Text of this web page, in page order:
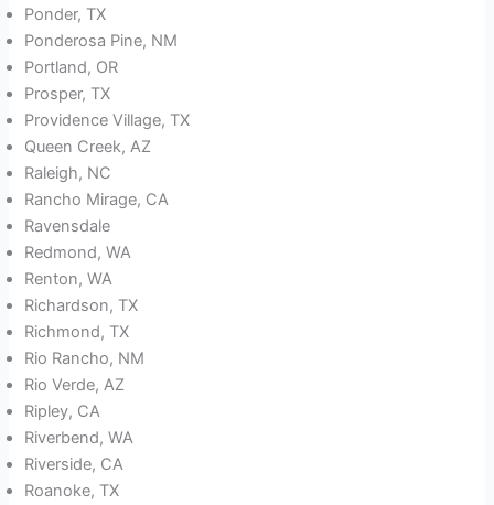
Ponder, TX
Ponderosa Pine, NM
Portland, OR
Prosper, TX
Providence Village, TX
Queen Creek, AZ
Raleigh, NC
Rancho Mirage, CA
Ravensdale
Redmond, WA
Renton, WA
Richardson, TX
Richmond, TX
Rio Rancho, NM
Rio Verde, AZ
Ripley, CA
Riverbend, WA
Riverside, CA
Roanoke, TX